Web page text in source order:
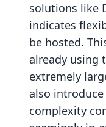
solutions like
indicates
be hosted.
already using
extremely
also
complexity